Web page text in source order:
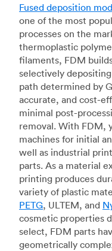
Fused deposition
one of the most
processes on the
thermoplastic
filaments, FDM
selectively
path determined by
accurate, and cost-
minimal post-
removal. With FDM,
machines for initial
well as industrial
parts. As a material
printing produces
variety of plastic
PETG, ULTEM, and
cosmetic properties
select, FDM parts
geometrically